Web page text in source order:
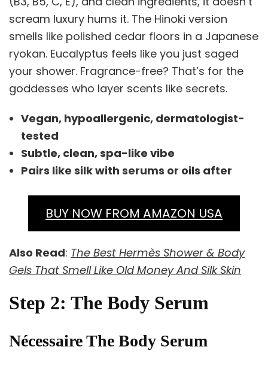
scream luxury hums it. The Hinoki version
smells like polished cedar floors in a Japanese
ryokan. Eucalyptus feels like you just saged
your shower. Fragrance-free? That’s for the
goddesses who layer scents like secrets.
Vegan, hypoallergenic, dermatologist-
tested
Subtle, clean, spa-like vibe
Pairs like silk with serums or oils after
BUY NOW FROM AMAZON USA
Also Read: The Best Hermès Shower & Body
Gels That Smell Like Old Money And Silk Skin
Step 2: The Body Serum
Nécessaire The Body Serum